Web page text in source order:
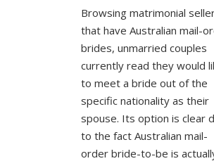
Browsing matrimonial
that have Australian mail-
brides, unmarried couples
currently read they would
to meet a bride out of the
specific nationality as their
spouse. Its option is clear
to the fact Australian mail-
order bride-to-be is